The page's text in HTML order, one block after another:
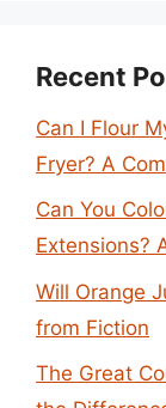
Recent
Can I Flour
Fryer? A
Can You
Extensions?
Will Orange
from Fiction
The Great